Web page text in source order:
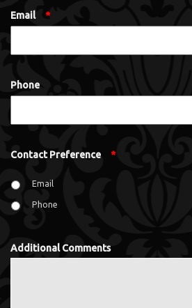
Email *
Phone
Contact Preference *
Email
Phone
Additional Comments